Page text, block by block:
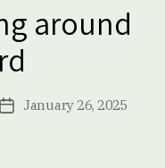
around
PostJanuary 26, 2025